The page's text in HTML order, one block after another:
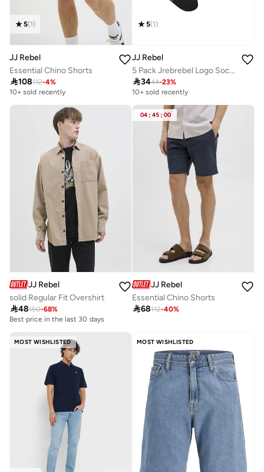
5(1)
JJ Rebel
Essential Chino Shorts
108112-4%
10+ sold recently
Selling out fast
10+ sold recently
Selling out fast
5(1)
JJ Rebel
5 Pack Jrebrebel Logo Socks
3444-23%
10+ sold recently
JJ Rebel
solid Regular Fit Overshirt
48150-68%
Best price in the last 30 days
04 : 45 : 00
JJ Rebel
Essential Chino Shorts
68112-40%
MOST WISHLISTED MOST WISHLISTED